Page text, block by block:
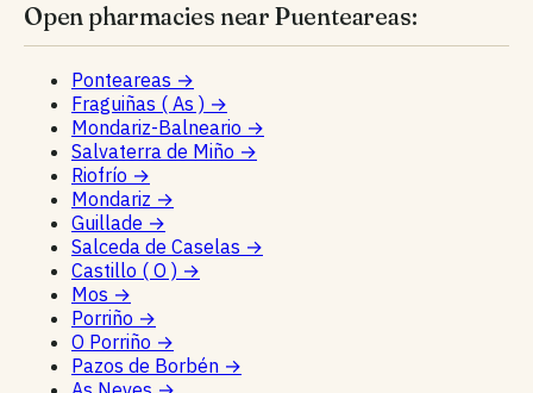
Open pharmacies near Puenteareas:
Ponteareas →
Fraguiñas ( As ) →
Mondariz-Balneario →
Salvaterra de Miño →
Riofrío →
Mondariz →
Guillade →
Salceda de Caselas →
Castillo ( O ) →
Mos →
Porriño →
O Porriño →
Pazos de Borbén →